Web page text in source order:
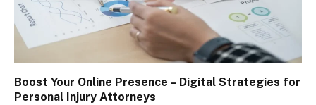
Boost Your Online Presence – Digital Strategies for
Personal Injury Attorneys